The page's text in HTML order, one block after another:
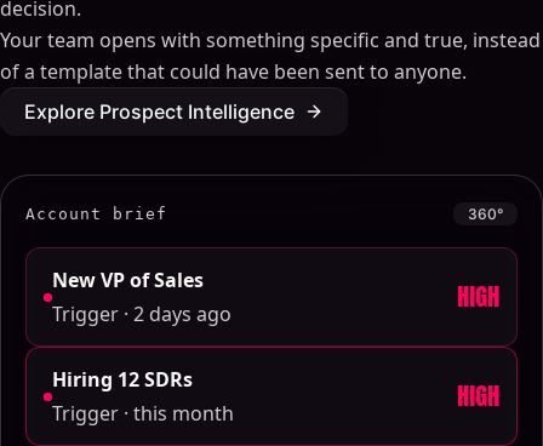
decision.
Your team opens with something specific and true, instead
of a template that could have been sent to anyone.
Explore Prospect Intelligence
Account brief 360°
New VP of Sales
Trigger · 2 days ago
HIGH
Hiring 12 SDRs
Trigger · this month
HIGH